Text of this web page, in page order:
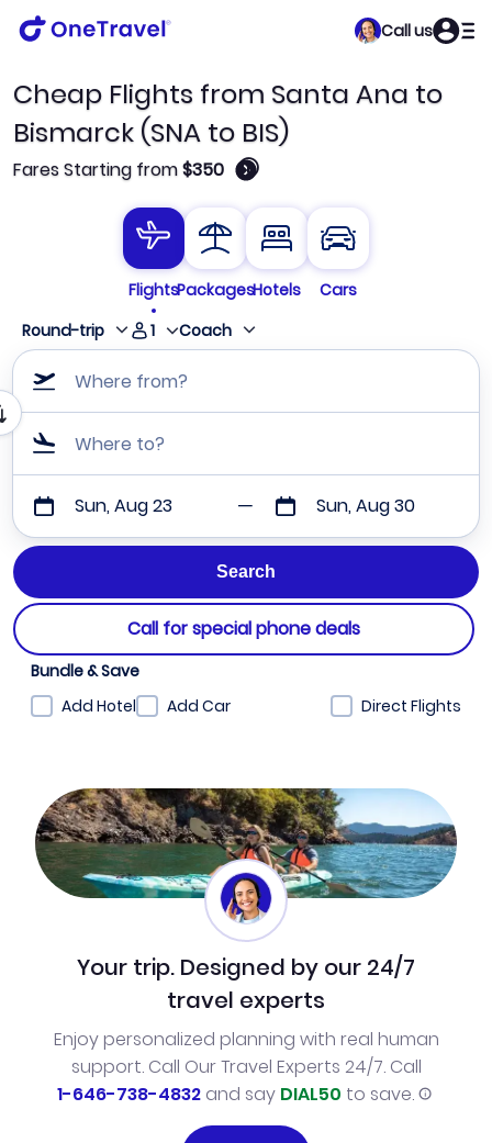
Call us
Cheap Flights from Santa Ana to
Bismarck (SNA to BIS)
Fares Starting from$350 🛈
FlightsPackagesHotels
Cars
Round-trip
1 Coach
Where from?
Where to?
Sun, Aug 23 Sun, Aug 30
Call for special phone deals
Bundle & Save
Add Hotel
Add Car Direct Flights
Your trip. Designed by our 24/7
travel experts
Enjoy personalized planning with real human
support. Call Our Travel Experts 24/7. Call
1-646-738-4832and say DIAL50 to save.